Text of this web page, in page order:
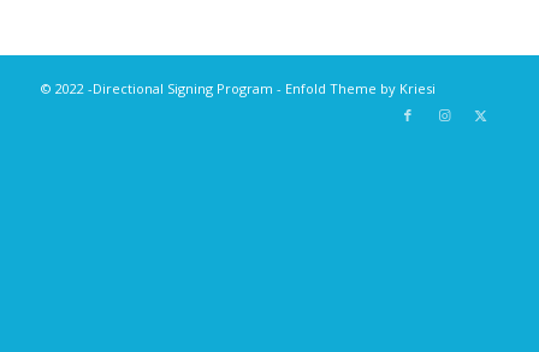
© 2022 -Directional Signing Program - Enfold Theme by Kriesi